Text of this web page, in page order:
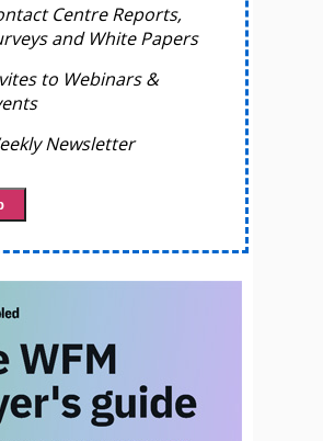
Centre Reports,
and White Papers
to Webinars &
Newsletter